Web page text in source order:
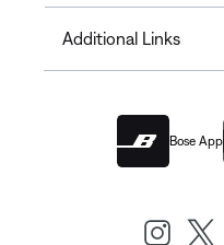
Additional Links
Bose App